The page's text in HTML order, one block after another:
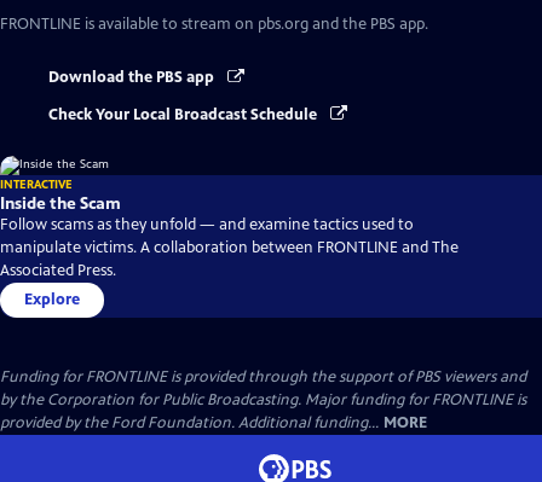
FRONTLINE is available to stream on pbs.org and the PBS app.
Download the PBS app
Check Your Local Broadcast Schedule
INTERACTIVE
Inside the Scam
Follow scams as they unfold — and examine tactics used to
manipulate victims. A collaboration between FRONTLINE and The
Associated Press.
Explore
Funding for FRONTLINE is provided through the support of PBS viewers and
by the Corporation for Public Broadcasting. Major funding for FRONTLINE is
provided by the Ford Foundation. Additional funding... MORE